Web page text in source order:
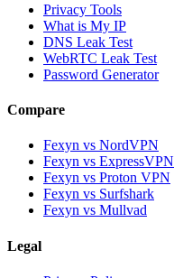
Privacy Tools
What is My IP
DNS Leak Test
WebRTC Leak Test
Password Generator
Compare
Fexyn vs NordVPN
Fexyn vs ExpressVPN
Fexyn vs Proton VPN
Fexyn vs Surfshark
Fexyn vs Mullvad
Legal